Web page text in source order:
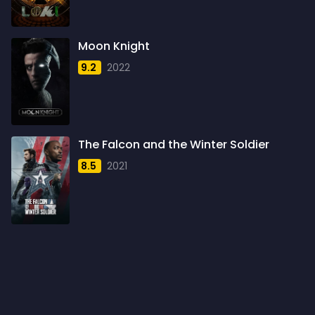
1960
1961
1962
1963
1964
1965
1966
1967
1968
Moon Knight
9.2 2022
The Falcon and the Winter Soldier
8.5 2021